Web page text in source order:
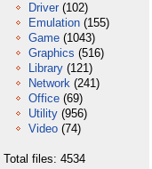
Driver (102)
Emulation (155)
Game (1043)
Graphics (516)
Library (121)
Network (241)
Office (69)
Utility (956)
Video (74)
Total files: 4534